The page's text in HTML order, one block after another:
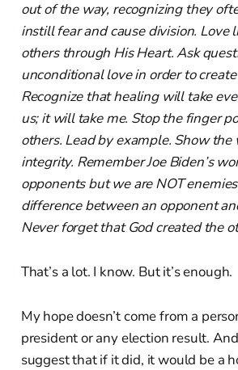
out of the way, recognizing they
instill fear and cause division. Love
others through His Heart. Ask
unconditional love in order to
Recognize that healing will take
us; it will take me. Stop the finger
others. Lead by example. Show
integrity. Remember Joe Biden’s
opponents but we are NOT
difference between an opponent
Never forget that God created the
That’s a lot. I know. But it’s enough.
My hope doesn’t come from a
president or any election result.
suggest that if it did, it would be a